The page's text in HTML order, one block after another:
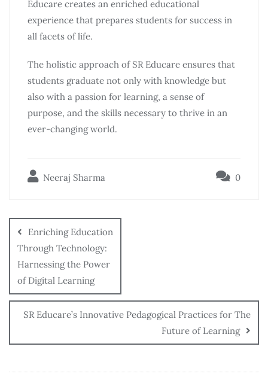
Educare creates an enriched educational
experience that prepares students for success in
all facets of life.
The holistic approach of SR Educare ensures that
students graduate not only with knowledge but
also with a passion for learning, a sense of
purpose, and the skills necessary to thrive in an
ever-changing world.
Neeraj Sharma 0
Enriching Education
Through Technology:
Harnessing the Power
of Digital Learning
SR Educare’s Innovative Pedagogical Practices for The
Future of Learning